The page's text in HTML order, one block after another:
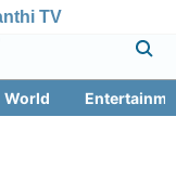
TV
World